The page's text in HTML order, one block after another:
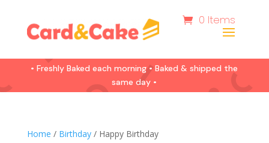
0 Items
• Freshly Baked each morning • Baked & shipped the
same day •
Home / Birthday/ Happy Birthday